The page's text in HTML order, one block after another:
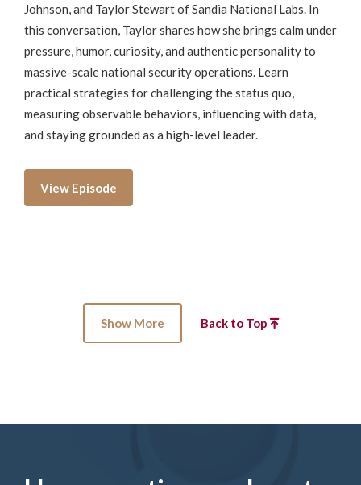
Johnson, and Taylor Stewart of Sandia National Labs. In
this conversation, Taylor shares how she brings calm under
pressure, humor, curiosity, and authentic personality to
massive-scale national security operations. Learn
practical strategies for challenging the status quo,
measuring observable behaviors, influencing with data,
and staying grounded as a high-level leader.
View Episode
Show More Back to Top